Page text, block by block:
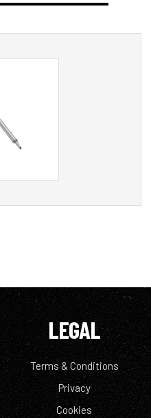
LEGAL
Terms & Conditions
Privacy
Cookies